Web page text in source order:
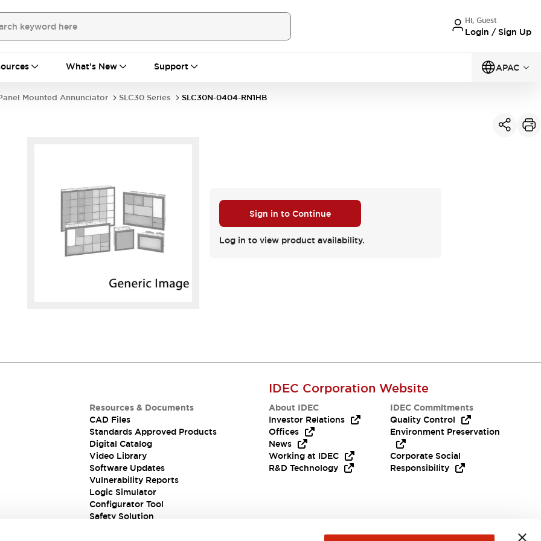
Hi, Guest
Login / Sign Up
What's New Support APAC
Mounted Annunciator SLC30 Series SLC30N-0404-RN1HB
Sign in to Continue
Log in to view product availability.
Resources & Documents
CAD Files
Standards Approved Products
Digital Catalog
Video Library
Software Updates
Vulnerability Reports
Logic Simulator
Configurator Tool
Safety Solution
IDEC Corporation Website
About IDEC
Investor Relations
Offices
News
Working at IDEC
R&D Technology
IDEC Commitments
Quality Control
Environment Preservation
Corporate Social
Responsibility